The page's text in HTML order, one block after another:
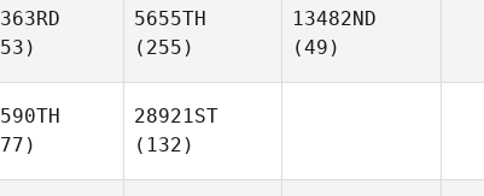
5655TH
(255)
13482ND
(49)
28921ST
(132)